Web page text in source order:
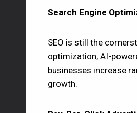
Search Engine
SEO is still the
optimization, AI-
businesses increase
growth.